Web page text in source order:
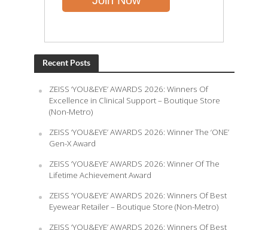
Recent Posts
ZEISS ‘YOU&EYE’ AWARDS 2026: Winners Of
Excellence in Clinical Support – Boutique Store
(Non-Metro)
ZEISS ‘YOU&EYE’ AWARDS 2026: Winner The ‘ONE’
Gen-X Award
ZEISS ‘YOU&EYE’ AWARDS 2026: Winner Of The
Lifetime Achievement Award
ZEISS ‘YOU&EYE’ AWARDS 2026: Winners Of Best
Eyewear Retailer – Boutique Store (Non-Metro)
ZEISS ‘YOU&EYE’ AWARDS 2026: Winners Of Best